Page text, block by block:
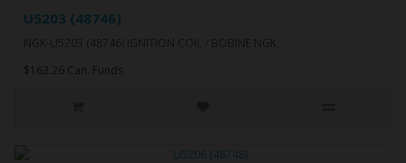
U5203 (48746)
$163.26 Can. Funds